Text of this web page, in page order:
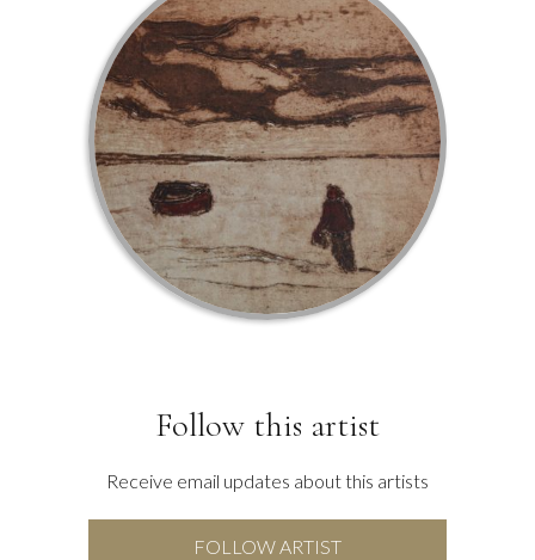
Follow this artist
Receive email updates about this artists
FOLLOW ARTIST